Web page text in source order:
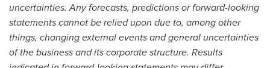
uncertainties. Any forecasts, predictions or forward-looking
statements cannot be relied upon due to, among other
things, changing external events and general uncertainties
of the business and its corporate structure. Results